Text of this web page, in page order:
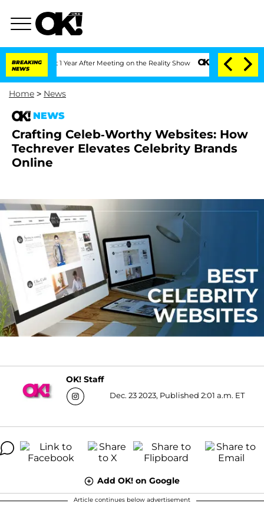
BREAKING
NEWS
Split 1 Year After Meeting on the Reality Show Senate Votes to
Home > News
NEWS
Crafting Celeb-Worthy Websites: How
Techrever Elevates Celebrity Brands
Online
OK! Staff
Dec. 23 2023, Published 2:01 a.m. ET
Add OK! on Google
Article continues below advertisement